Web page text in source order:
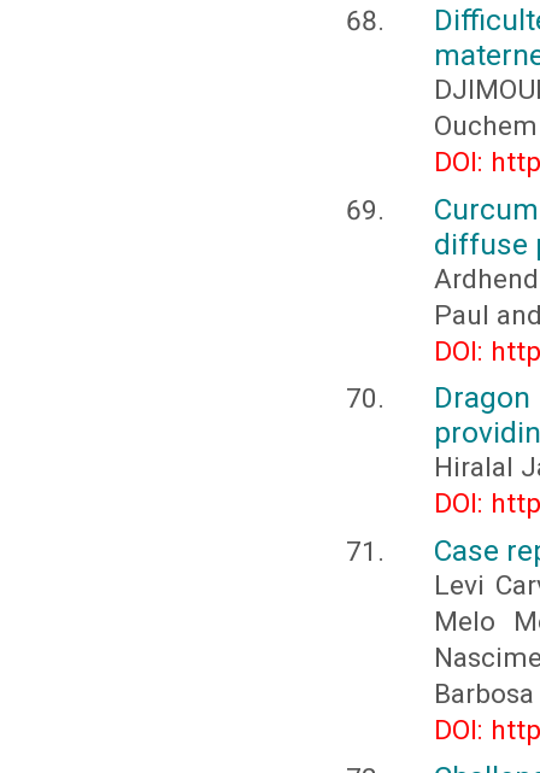
DOI:
diffuse
Paul
DOI:
Hiralal
DOI:
Case
Levi
Melo
DOI: